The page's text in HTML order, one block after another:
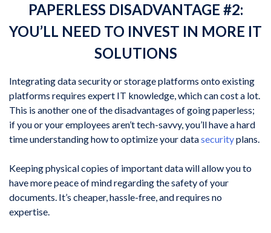
PAPERLESS DISADVANTAGE #2:
YOU’LL NEED TO INVEST IN MORE IT
SOLUTIONS
Integrating data security or storage platforms onto existing
platforms requires expert IT knowledge, which can cost a lot.
This is another one of the disadvantages of going paperless;
if you or your employees aren’t tech-savvy, you’ll have a hard
time understanding how to optimize your datasecurityplans.
Keeping physical copies of important data will allow you to
have more peace of mind regarding the safety of your
documents. It’s cheaper, hassle-free, and requires no
expertise.